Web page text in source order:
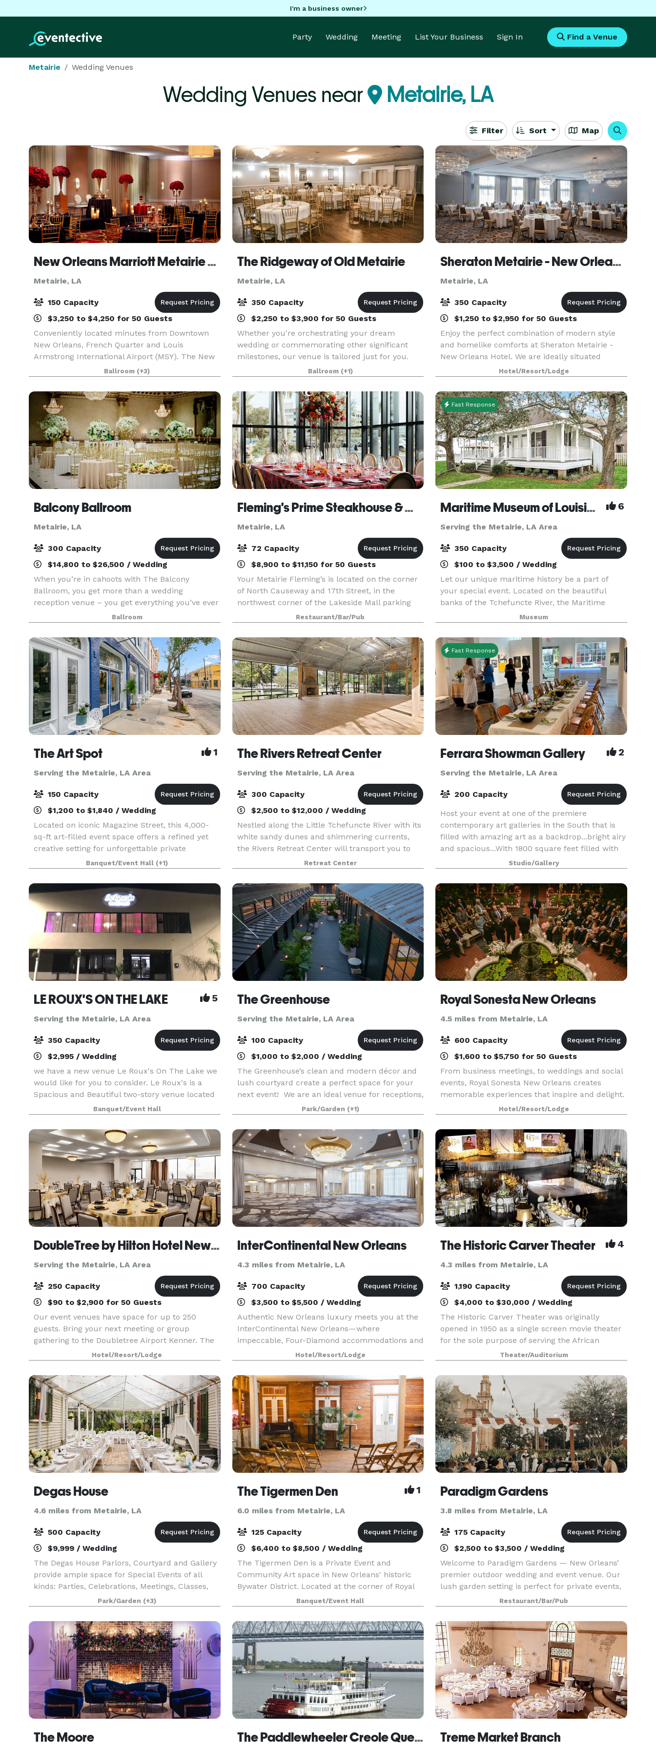
I'm a business owner
Party Wedding Meeting List Your Business Sign In Find a Venue
Metairie Wedding Venues
Wedding Venues near Metairie, LA
Filter Sort Map
New Orleans Marriott Metairie at Lakeway
Metairie, LA
150 Capacity
$3,250 to $4,250 for 50 Guests
Conveniently located minutes from Downtown
New Orleans, French Quarter and Louis
Armstrong International Airport (MSY). The New
Orleans Marriott Metairie at Lakeway seamlessly
blends classic style with modern tech and a
great location in t
Ballroom (+3)
The Ridgeway of Old Metairie
Metairie, LA
350 Capacity
$2,250 to $3,900 for 50 Guests
Whether you're orchestrating your dream
wedding or commemorating other significant
milestones, our venue is tailored just for you.
With capacity ranging from 75 to 350 guests, we
ensure every event is flawlessly executed.
Ballroom (+1)
Sheraton Metairie - New Orleans Hotel
Metairie, LA
350 Capacity
$1,250 to $2,950 for 50 Guests
Enjoy the perfect combination of modern style
and homelike comforts at Sheraton Metairie -
New Orleans Hotel. We are ideally situated
between Louis Armstrong New Orleans
International Airport and the city's downtown
district, delivering the
Hotel/Resort/Lodge
Balcony Ballroom
Metairie, LA
300 Capacity
$14,800 to $26,500 / Wedding
When you’re in cahoots with The Balcony
Ballroom, you get more than a wedding
reception venue – you get everything you’ve ever
dreamed of in one place. And that’s something
no other wedding venue in New Orleans can do.
With elegant open
Ballroom
Fleming's Prime Steakhouse & Wine Bar - Metairie
Metairie, LA
72 Capacity
$8,900 to $11,150 for 50 Guests
Your Metairie Fleming’s is located on the corner
of North Causeway and 17th Street, in the
northwest corner of the Lakeside Mall parking
lot. Fleming's in Metairie is an outstanding
choice to enjoy an exceptional Prime steak, glass
of wine
Restaurant/Bar/Pub
Fast Response
Maritime Museum of Louisiana 6
Serving the Metairie, LA Area
350 Capacity
$100 to $3,500 / Wedding
Let our unique maritime history be a part of
your special event. Located on the beautiful
banks of the Tchefuncte River, the Maritime
Museum of Louisiana banquet facilities can be
tailored to accommodate any occasion. You
select your cate
Museum
The Art Spot 1
Serving the Metairie, LA Area
150 Capacity
$1,200 to $1,840 / Wedding
Located on iconic Magazine Street, this 4,000-
sq-ft art-filled event space offers a refined yet
creative setting for unforgettable private
gatherings. Featuring exposed brick, beautiful
floors, curated artwork, excellent lighting, and a
fle
Banquet/Event Hall (+1)
The Rivers Retreat Center
Serving the Metairie, LA Area
300 Capacity
$2,500 to $12,000 / Wedding
Nestled along the Little Tchefuncte River with its
white sandy dunes and shimmering currents,
the Rivers Retreat Center will transport you to
another world. The Rivers Retreat Center is
available for weddings, retreats, group rentals,
and c
Retreat Center
Fast Response
Ferrara Showman Gallery 2
Serving the Metairie, LA Area
200 Capacity
Host your event at one of the premiere
contemporary art galleries in the South that is
filled with amazing art as a backdrop...bright airy
and spacious...With 1800 square feet filled with
compelling and impactful art, it is the perfect
plac
Studio/Gallery
LE ROUX'S ON THE LAKE 5
Serving the Metairie, LA Area
350 Capacity
$2,995 / Wedding
we have a new venue Le Roux's On The Lake we
would like for you to consider. Le Roux's is a
Spacious and Beautiful two-story venue located
in Eastern New Orleans available for all your
special event needs. We can host all kinds of
events i
Banquet/Event Hall
The Greenhouse
Serving the Metairie, LA Area
100 Capacity
$1,000 to $2,000 / Wedding
The Greenhouse’s clean and modern décor and
lush courtyard create a perfect space for your
next event! We are an ideal venue for receptions,
parties, showers, corporate & networking events,
and much more. Our event space is available on
w
Park/Garden (+1)
Royal Sonesta New Orleans
4.5 miles from Metairie, LA
600 Capacity
$1,600 to $5,750 for 50 Guests
From business meetings, to weddings and social
events, Royal Sonesta New Orleans creates
memorable experiences that inspire and delight.
Our unique and architecturally exquisite setting
provides the artistic backdrop that may
accommodate up
Hotel/Resort/Lodge
DoubleTree by Hilton Hotel New Orleans Airport
Serving the Metairie, LA Area
250 Capacity
$90 to $2,900 for 50 Guests
Our event venues have space for up to 250
guests. Bring your next meeting or group
gathering to the Doubletree Airport Kenner. The
perfect blend of professional space and warm
hospitality for your successful meetings.
Hotel/Resort/Lodge
InterContinental New Orleans
4.3 miles from Metairie, LA
700 Capacity
$3,500 to $5,500 / Wedding
Authentic New Orleans luxury meets you at the
InterContinental New Orleans—where
impeccable, Four-Diamond accommodations and
service are matched only by our perfect location.
Our richly-appointed, newly renovated
guestrooms and hotel spaces
Hotel/Resort/Lodge
The Historic Carver Theater 4
4.3 miles from Metairie, LA
1,190 Capacity
$4,000 to $30,000 / Wedding
The Historic Carver Theater was originally
opened in 1950 as a single screen movie theater
for the sole purpose of serving the African
American community of New Orleans by offering
them a safe place to freely watch movies, hold
concerts, ha
Theater/Auditorium
Degas House
4.6 miles from Metairie, LA
500 Capacity
$9,999 / Wedding
The Degas House Parlors, Courtyard and Gallery
provide ample space for Special Events of all
kinds: Parties, Celebrations, Meetings, Classes,
Bridal and Baby Showers, Rehearsal Dinners, and
more. Your next special event will be an extraor
Park/Garden (+3)
The Tigermen Den 1
6.0 miles from Metairie, LA
125 Capacity
$6,400 to $8,500 / Wedding
The Tigermen Den is a Private Event and
Community Art space in New Orleans' historic
Bywater District. Located at the corner of Royal
and Clouet, this treasured historic building was
originally a corner store in the early 19th century.
Now
Banquet/Event Hall
Paradigm Gardens
3.8 miles from Metairie, LA
175 Capacity
$2,500 to $3,500 / Wedding
Welcome to Paradigm Gardens — New Orleans’
premier outdoor wedding and event venue. Our
lush garden setting is perfect for private events,
receptions, dinners, and unforgettable
celebrations. Book your event today in the heart
of New Orlean
Restaurant/Bar/Pub
The Moore The Paddlewheeler Creole Queen Treme Market Branch